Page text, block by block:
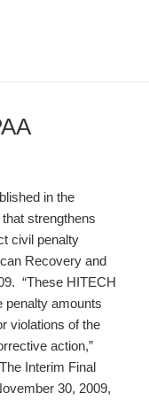
in the
strengthens
civil penalty
Recovery and
“These HITECH
penalty amounts
violations of the
action,”
Interim Final
30, 2009,